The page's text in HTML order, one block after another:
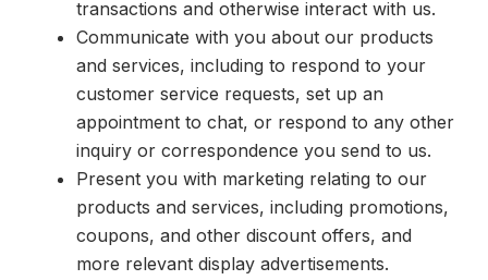
transactions and otherwise interact with us.
Communicate with you about our products
and services, including to respond to your
customer service requests, set up an
appointment to chat, or respond to any other
inquiry or correspondence you send to us.
Present you with marketing relating to our
products and services, including promotions,
coupons, and other discount offers, and
more relevant display advertisements.